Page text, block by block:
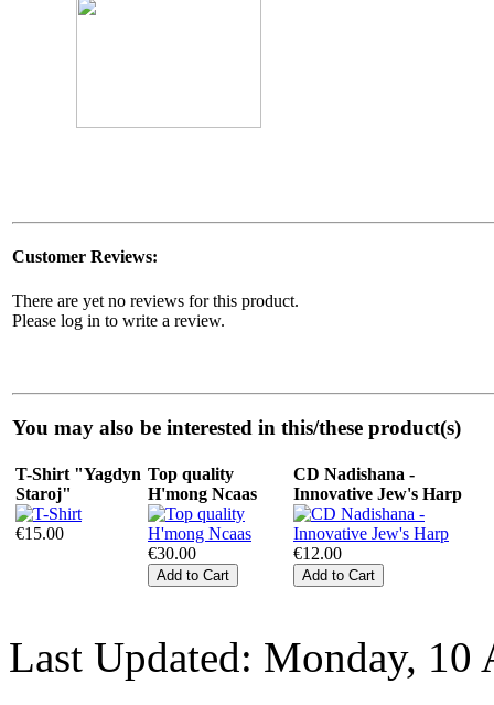
Customer Reviews:
There are yet no reviews for this product.
Please log in to write a review.
You may also be interested in this/these product(s)
T-Shirt "Yagdyn
Staroj"
€15.00
Top quality
H'mong Ncaas
€30.00
CD Nadishana -
Innovative Jew's Harp
€12.00
Last Updated: Monday, 10